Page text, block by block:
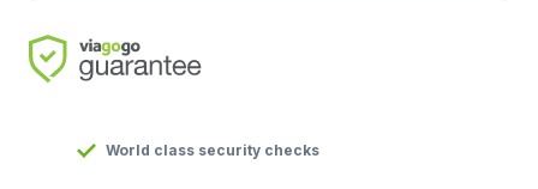
World class security checks